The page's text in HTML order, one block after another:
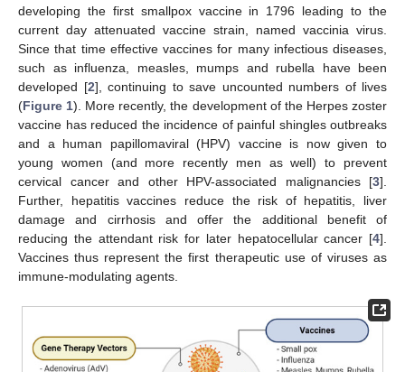
developing the first smallpox vaccine in 1796 leading to the
current day attenuated vaccine strain, named vaccinia virus.
Since that time effective vaccines for many infectious diseases,
such as influenza, measles, mumps and rubella have been
developed [2], continuing to save uncounted numbers of lives
(Figure 1). More recently, the development of the Herpes zoster
vaccine has reduced the incidence of painful shingles outbreaks
and a human papillomaviral (HPV) vaccine is now given to
young women (and more recently men as well) to prevent
cervical cancer and other HPV-associated malignancies [3].
Further, hepatitis vaccines reduce the risk of hepatitis, liver
damage and cirrhosis and offer the additional benefit of
reducing the attendant risk for later hepatocellular cancer [4].
Vaccines thus represent the first therapeutic use of viruses as
immune-modulating agents.